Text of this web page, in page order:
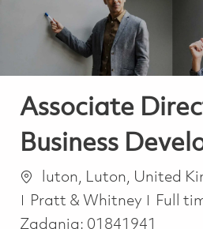
Associate
Business
Lokalizacja
luton, Luton, United
Pratt & Whitney
Job
Full
Zadania: 01841941